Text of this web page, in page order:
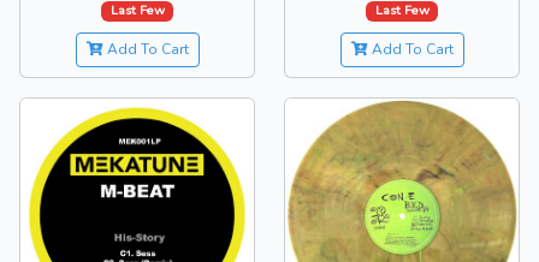
Last Few
Add To Cart
Last Few
Add To Cart